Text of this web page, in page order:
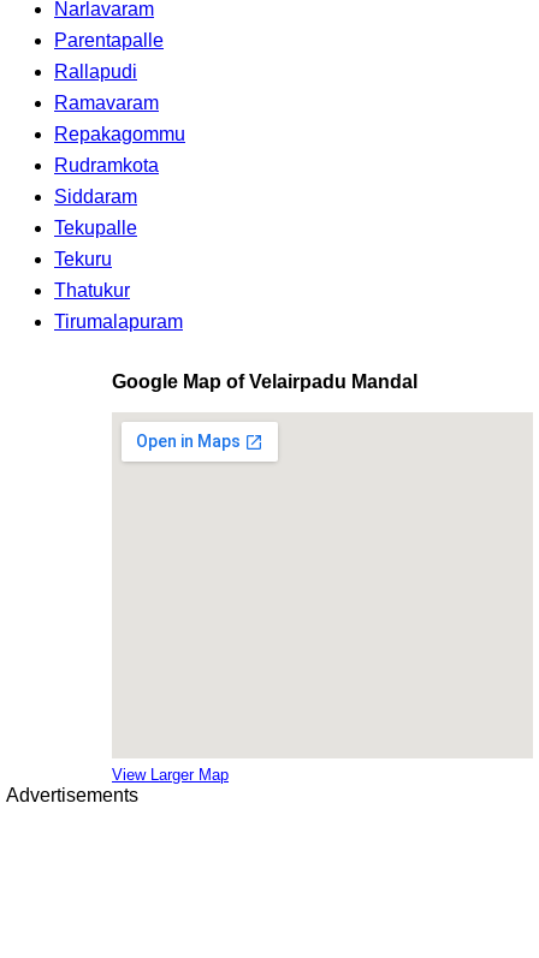
Narlavaram
Parentapalle
Rallapudi
Ramavaram
Repakagommu
Rudramkota
Siddaram
Tekupalle
Tekuru
Thatukur
Tirumalapuram
Google Map of Velairpadu Mandal
View Larger Map
Advertisements